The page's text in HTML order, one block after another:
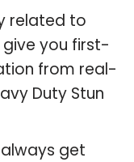
related to
you first-
from real-
Duty Stun
always get